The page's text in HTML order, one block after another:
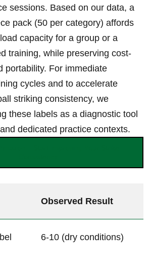
sessions. Based⁣ on our data,⁣ a
pack (50 per category) affords
capacity for a group ‍or⁣ a
training, while preserving cost-
portability. For immediate
cycles and to accelerate
striking consistency, ⁢we
these labels as a diagnostic​ tool
dedicated practice contexts.
Observed Result
6-10 (dry ⁣conditions)